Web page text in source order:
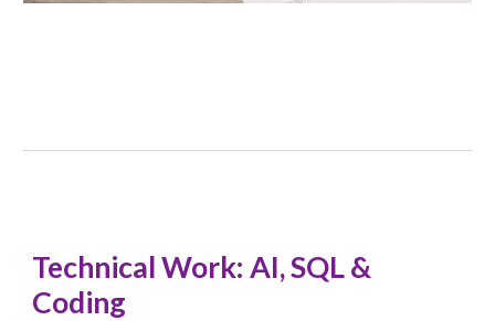
Technical Work: AI, SQL &
Coding